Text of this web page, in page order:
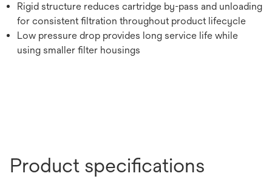
Rigid structure reduces cartridge by-pass and unloading
for consistent filtration throughout product lifecycle
Low pressure drop provides long service life while
using smaller filter housings
Product specifications